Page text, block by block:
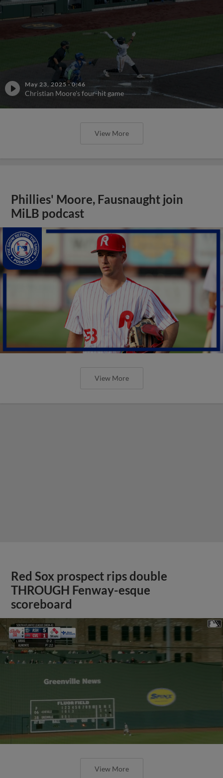
May 23, 2025 ·0:46
Christian Moore's four-hit game
View More
Phillies' Moore, Fausnaught join
MiLB podcast
View More
Red Sox prospect rips double
THROUGH Fenway-esque
scoreboard
View More